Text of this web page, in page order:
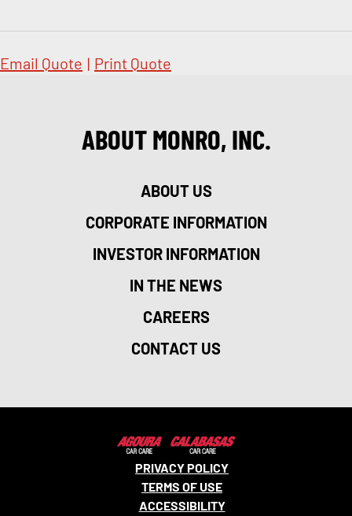
Email Quote | Print Quote
ABOUT MONRO, INC.
ABOUT US
CORPORATE INFORMATION
INVESTOR INFORMATION
IN THE NEWS
CAREERS
CONTACT US
PRIVACY POLICY
TERMS OF USE
ACCESSIBILITY